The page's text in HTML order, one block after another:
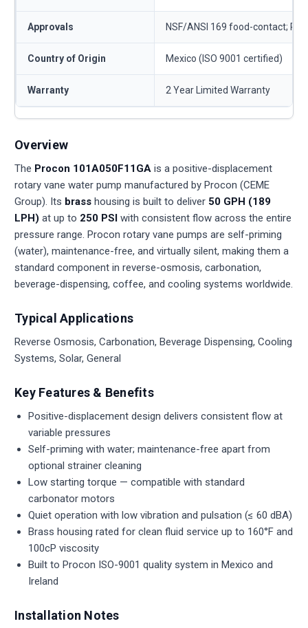
Approvals NSF/ANSI 169 food-contact;
Country of Origin Mexico (ISO 9001 certified)
Warranty 2 Year Limited Warranty
Overview
The Procon 101A050F11GA is a positive-displacement
rotary vane water pump manufactured by Procon (CEME
Group). Its brass housing is built to deliver 50 GPH (189
LPH) at up to 250 PSI with consistent flow across the entire
pressure range. Procon rotary vane pumps are self-priming
(water), maintenance-free, and virtually silent, making them a
standard component in reverse-osmosis, carbonation,
beverage-dispensing, coffee, and cooling systems worldwide.
Typical Applications
Reverse Osmosis, Carbonation, Beverage Dispensing, Cooling
Systems, Solar, General
Key Features & Benefits
Positive-displacement design delivers consistent flow at
variable pressures
Self-priming with water; maintenance-free apart from
optional strainer cleaning
Low starting torque — compatible with standard
carbonator motors
Quiet operation with low vibration and pulsation (≤ 60 dBA)
Brass housing rated for clean fluid service up to 160°F and
100cP viscosity
Built to Procon ISO-9001 quality system in Mexico and
Ireland
Installation Notes